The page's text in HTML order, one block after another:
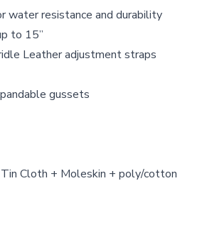
water resistance and durability
to 15”
Leather adjustment straps
gussets
Cloth + Moleskin + poly/cotton